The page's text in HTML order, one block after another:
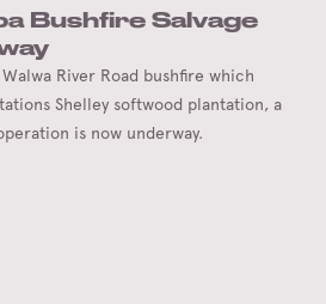
Bushfire Salvage
River Road bushfire which
Shelley softwood plantation, a
is now underway.